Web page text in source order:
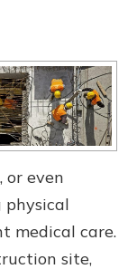
or even
physical
medical care.
site,